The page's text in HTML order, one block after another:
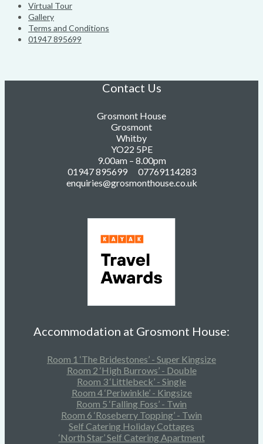
Virtual Tour
Gallery
Terms and Conditions
01947 895699
Contact Us
Grosmont House
Grosmont
Whitby
YO22 5PE
9.00am – 8.00pm
01947 895699 07769114283
enquiries@grosmonthouse.co.uk
Accommodation at Grosmont House:
Room 1 ‘The Bridestones’ - Super Kingsize
Room 2 ‘High Burrows’ - Double
Room 3 ‘Littlebeck’ - Single
Room 4 ‘Periwinkle’ - Kingsize
Room 5 ‘Falling Foss’ - Twin
Room 6 ‘Roseberry Topping’ - Twin
Self Catering Holiday Cottages
‘North Star’ Self Catering Apartment